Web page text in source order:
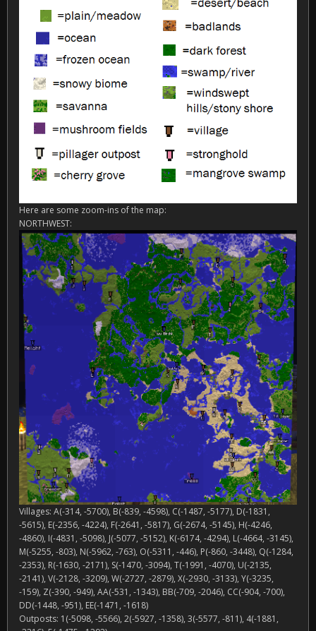
Here are some zoom-ins of the map:
NORTHWEST:
Villages: A(-314, -5700), B(-839, -4598), C(-1487, -5177), D(-1831,
-5615), E(-2356, -4224), F(-2641, -5817), G(-2674, -5145), H(-4246,
-4860), I(-4831, -5098), J(-5077, -5152), K(-6174, -4294), L(-4664, -3145),
M(-5255, -803), N(-5962, -763), O(-5311, -446), P(-860, -3448), Q(-1284,
-2353), R(-1630, -2171), S(-1470, -3094), T(-1991, -4070), U(-2135,
-2141), V(-2128, -3209), W(-2727, -2879), X(-2930, -3133), Y(-3235,
-159), Z(-390, -949), AA(-531, -1343), BB(-709, -2046), CC(-904, -700),
DD(-1448, -951), EE(-1471, -1618)
Outposts: 1(-5098, -5566), 2(-5927, -1358), 3(-5577, -811), 4(-1881,